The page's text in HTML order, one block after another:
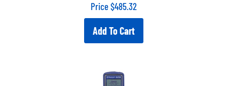
Price$485.32
Add To Cart